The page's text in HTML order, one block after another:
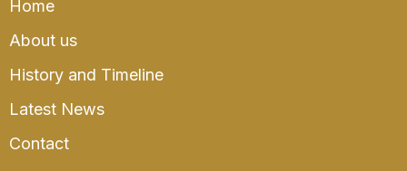
Home
About us
History and Timeline
Latest News
Contact